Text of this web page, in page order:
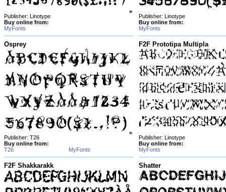
Publisher: Linotype
Buy online from:
MyFonts
Publisher: Linotype
Buy online from:
MyFonts
Osprey
Publisher: T26
Buy online from:
T26
MyFonts
F2F Prototipa Multipla
Publisher: Linotype
Buy online from:
MyFonts
F2F Shakkarakk Shatter